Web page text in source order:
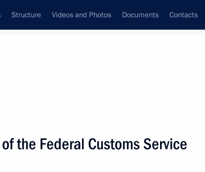
Structure Videos and Photos Documents Contacts
Next
the Federal Customs Service